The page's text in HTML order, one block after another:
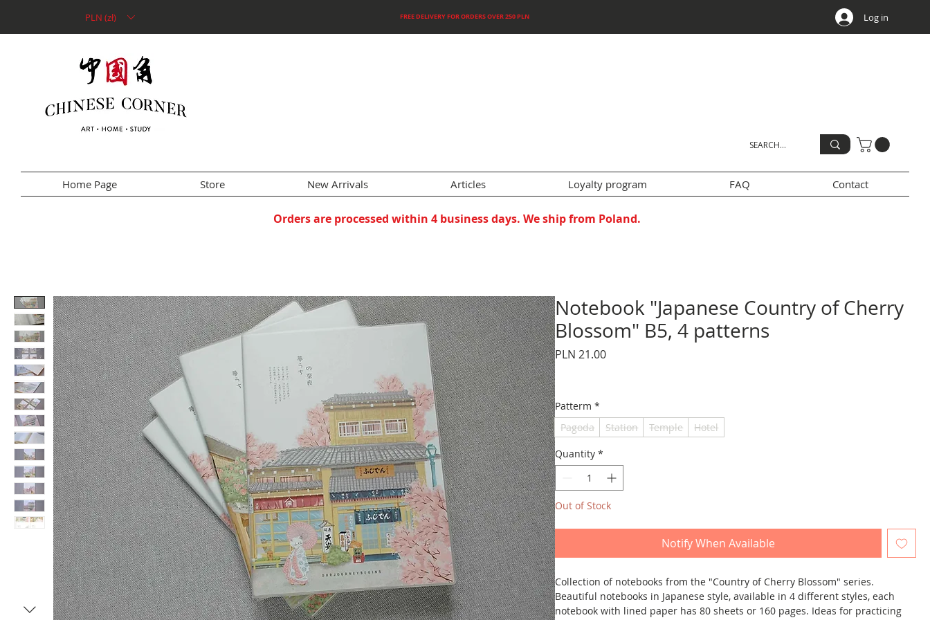
PLN (zł) FREE DELIVERY FOR ORDERS OVER 250 PLN Log in
Home Page Store New Arrivals Articles Loyalty program FAQ Contact
Orders are processed within 4 business days. We ship from Poland.
Notebook "Japanese Country of Cherry
Blossom" B5, 4 patterns
PLN 21.00Price
Patterm *
Pagoda
Station Temple
Hotel
Quantity *
Out of Stock
Notify When Available
Collection of notebooks from the "Country of Cherry Blossom" series.
Beautiful notebooks in Japanese style, available in 4 different styles, each
notebook with lined paper has 80 sheets or 160 pages. Ideas for practicing